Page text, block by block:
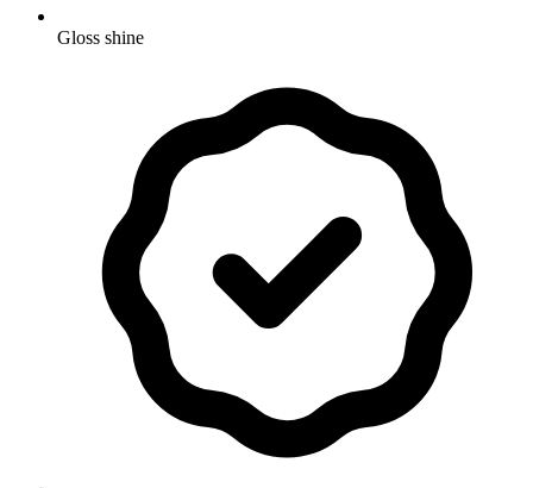
Gloss shine